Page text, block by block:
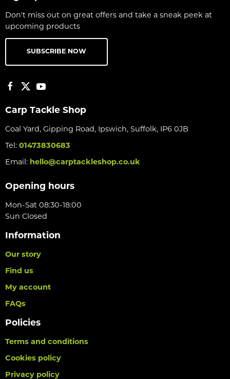
Don't miss out on great offers and take a sneak peek at
upcoming products
SUBSCRIBE NOW
Carp Tackle Shop
Coal Yard, Gipping Road, Ipswich, Suffolk, IP6 0JB
Tel: 01473830683
Email: hello@carptackleshop.co.uk
Opening hours
Mon-Sat 08:30-18:00
Sun Closed
Information
Our story
Find us
My account
FAQs
Policies
Terms and conditions
Cookies policy
Privacy policy